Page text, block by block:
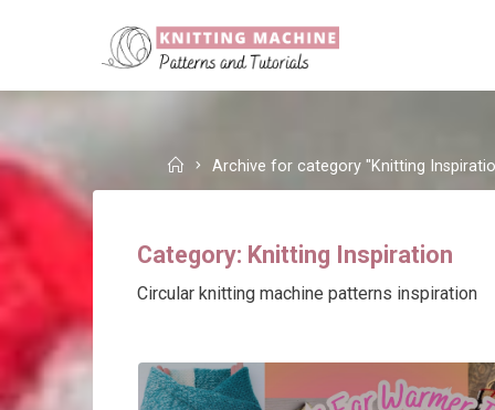
HomeArchive for category "Knitting
Category: Knitting Inspiration
Circular knitting machine patterns inspiration